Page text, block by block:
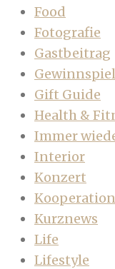
Food
Fotografie
Gastbeitrag
Gewinnspiel
Gift Guide
Health &
Immer
Interior
Konzert
Kooperation
Kurznews
Life
Lifestyle